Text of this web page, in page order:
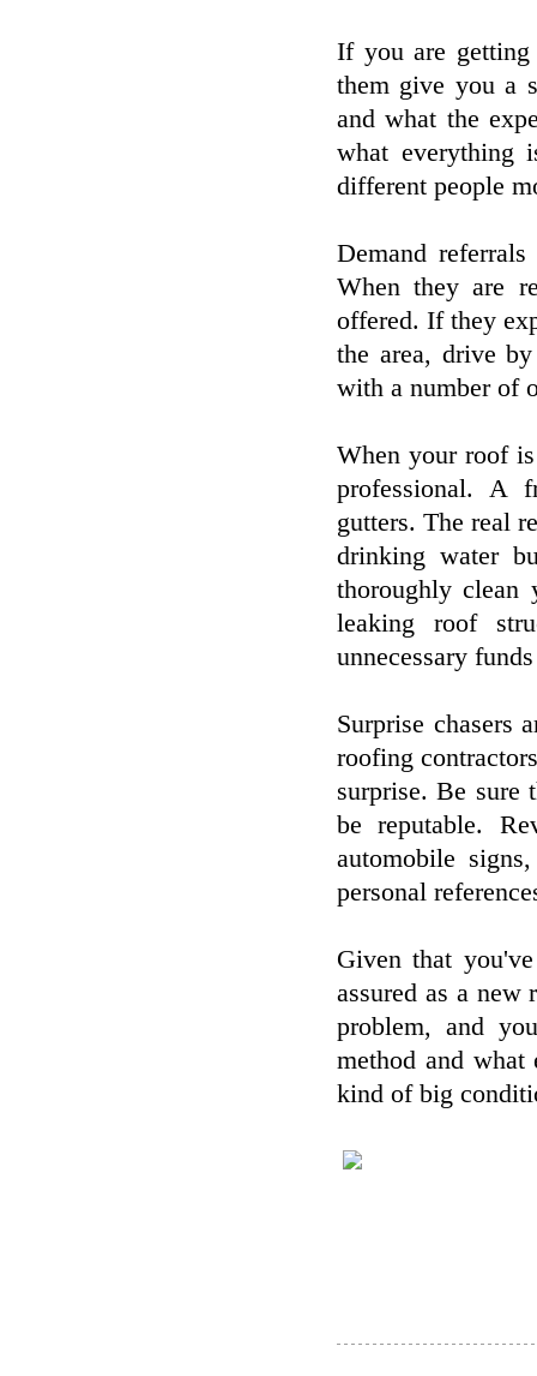
If you are getting
them give you a
and what the
what everything
different people
Demand
When they are
offered. If they
the area, drive
with a number of
When your roof
professional. A
gutters. The real
drinking water
thoroughly clean
leaking roof
unnecessary
Surprise chasers
roofing
surprise. Be sure
be reputable.
automobile
personal
Given that
assured as a
problem, and
method and
kind of big